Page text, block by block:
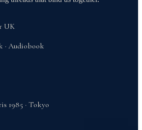
UK
· Audiobook
1985 · Tokyo